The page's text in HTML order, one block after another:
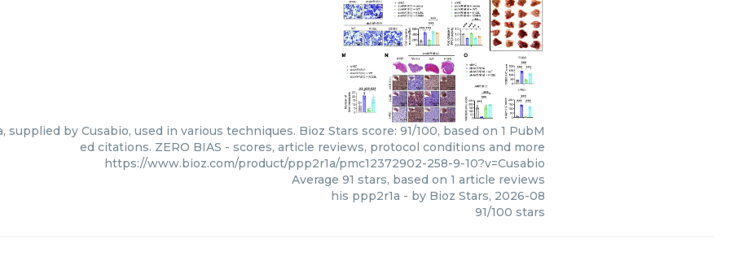
supplied by Cusabio, used in various techniques. Bioz Stars score: 91/100, based on 1 PubM
ed citations. ZERO BIAS - scores, article reviews, protocol conditions and more
https://www.bioz.com/product/ppp2r1a/pmc12372902-258-9-10?v=Cusabio
Average 91 stars, based on 1 article reviews
his ppp2r1a - by Bioz Stars, 2026-08
91/100 stars